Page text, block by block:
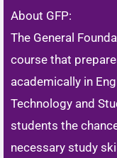
About GFP:
The General
course that
academically in
Technology and
students the
necessary study